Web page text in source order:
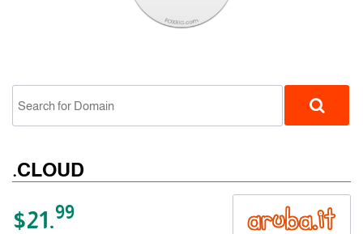
.CLOUD
$21.99